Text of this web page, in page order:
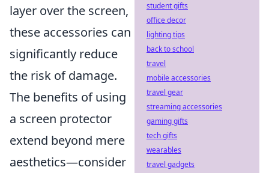
layer over the screen,
these accessories can
significantly reduce
the risk of damage.
The benefits of using
a screen protector
extend beyond mere
aesthetics—consider
student gifts
office decor
lighting tips
back to school
travel
mobile accessories
travel gear
streaming accessories
gaming gifts
tech gifts
wearables
travel gadgets